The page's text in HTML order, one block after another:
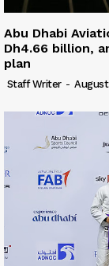
Abu Dhabi
Dh4.66 billion,
plan
Staff Writer -